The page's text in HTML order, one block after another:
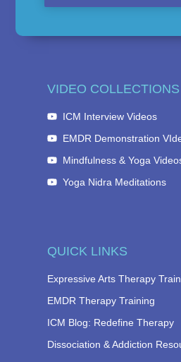
QUICK LINKS
Expressive Arts Therapy
EMDR Therapy Training
ICM Blog: Redefine Therapy
Dissociation & Addiction
VIDEO COLLECTIONS
ICM Interview Videos
EMDR Demonstration
Mindfulness & Yoga
Yoga Nidra Meditations